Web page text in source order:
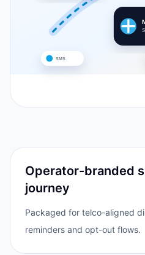
SMS
Operator-branded
journey
Packaged for telco-aligned
reminders and opt-out flows.